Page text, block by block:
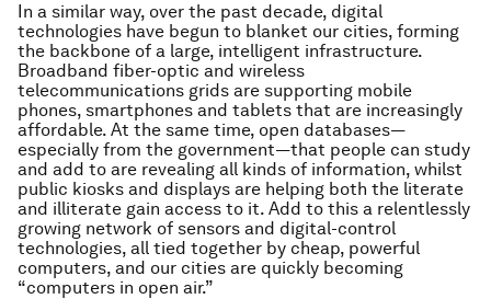
In a similar way, over the past decade, digital
technologies have begun to blanket our cities, forming
the backbone of a large, intelligent infrastructure.
Broadband fiber-optic and wireless
telecommunications grids are supporting mobile
phones, smartphones and tablets that are increasingly
affordable. At the same time, open databases—
especially from the government—that people can study
and add to are revealing all kinds of information, whilst
public kiosks and displays are helping both the literate
and illiterate gain access to it. Add to this a relentlessly
growing network of sensors and digital-control
technologies, all tied together by cheap, powerful
computers, and our cities are quickly becoming
“computers in open air.”